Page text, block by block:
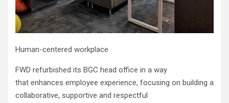
Human-centered workplace
FWD refurbished its BGC head office in a way
that enhances employee experience, focusing on building a
collaborative, supportive and respectful